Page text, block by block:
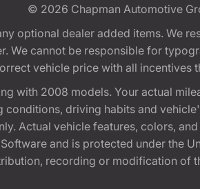
© 2026 Chapman Automotive
optional dealer added items. We
We cannot be responsible for
vehicle price with all incentives
with 2008 models. Your actual
driving habits and
Actual vehicle features, colors,
and is protected under the
recording or modification of